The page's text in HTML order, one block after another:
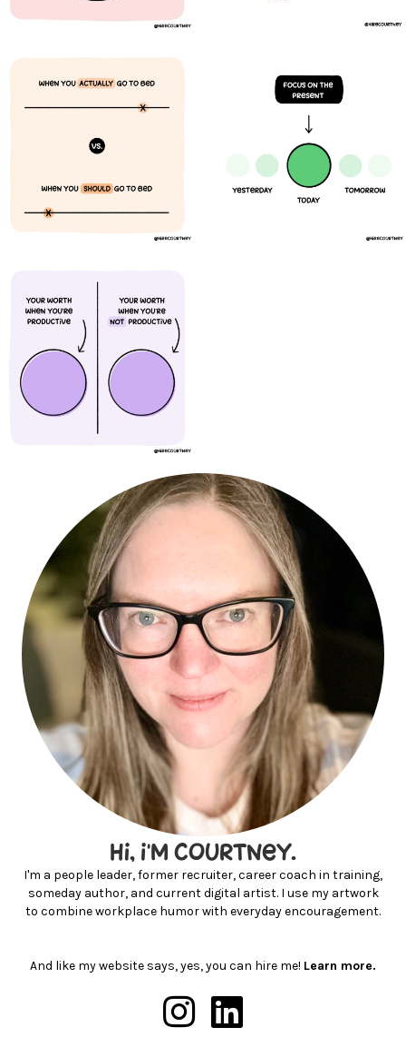
hi, I'm courtney.
I'm a people leader, former recruiter, career coach in training,
someday author, and current digital artist. I use my artwork
to combine workplace humor with everyday encouragement.
And like my website says, yes, you can hire me! Learn more.